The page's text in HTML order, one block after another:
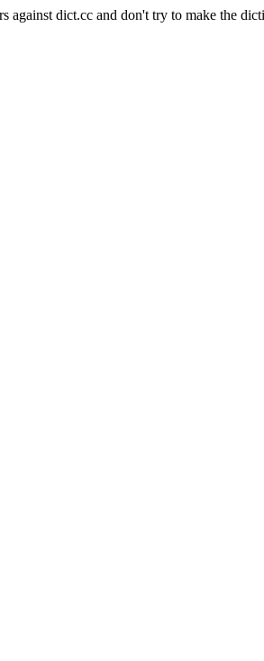
against dict.cc and don't try to make the